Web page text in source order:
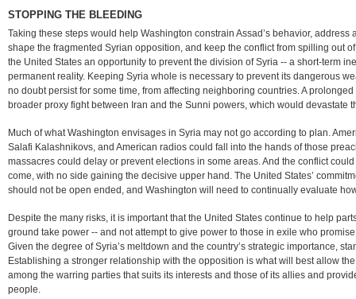
STOPPING THE BLEEDING
Taking these steps would help Washington constrain Assad’s behavior,
shape the fragmented Syrian opposition, and keep the conflict from spilling out
the United States an opportunity to prevent the division of Syria -- a short-term
permanent reality. Keeping Syria whole is necessary to prevent its dangerous
no doubt persist for some time, from affecting neighboring countries. A
broader proxy fight between Iran and the Sunni powers, which would devastate
Much of what Washington envisages in Syria may not go according to plan.
Salafi Kalashnikovs, and American radios could fall into the hands of those
massacres could delay or prevent elections in some areas. And the conflict
come, with no side gaining the decisive upper hand. The United States’
should not be open ended, and Washington will need to continually evaluate
Despite the many risks, it is important that the United States continue to help
ground take power -- and not attempt to give power to those in exile who
Given the degree of Syria’s meltdown and the country’s strategic importance,
Establishing a stronger relationship with the opposition is what will best allow
among the warring parties that suits its interests and those of its allies and
people.